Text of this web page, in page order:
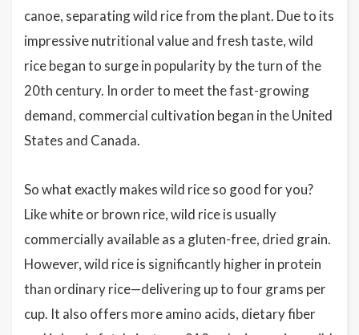
canoe, separating wild rice from the plant. Due to its
impressive nutritional value and fresh taste, wild
rice began to surge in popularity by the turn of the
20th century. In order to meet the fast-growing
demand, commercial cultivation began in the United
States and Canada.
So what exactly makes wild rice so good for you?
Like white or brown rice, wild rice is usually
commercially available as a gluten-free, dried grain.
However, wild rice is significantly higher in protein
than ordinary rice—delivering up to four grams per
cup. It also offers more amino acids, dietary fiber